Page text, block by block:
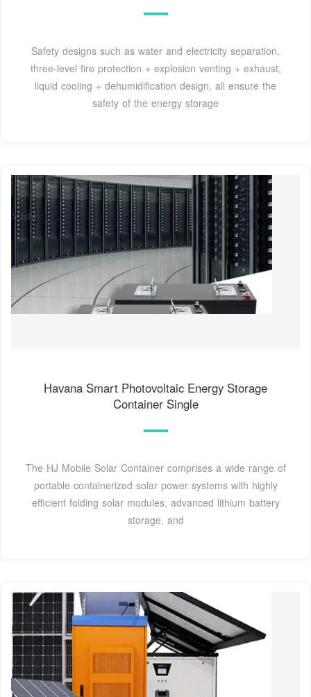
Safety designs such as water and electricity separation,
three-level fire protection + explosion venting + exhaust,
liquid cooling + dehumidification design, all ensure the
safety of the energy storage
Havana Smart Photovoltaic Energy Storage
Container Single
The HJ Mobile Solar Container comprises a wide range of
portable containerized solar power systems with highly
efficient folding solar modules, advanced lithium battery
storage, and